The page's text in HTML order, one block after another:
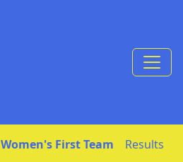
Women's First Team
Results